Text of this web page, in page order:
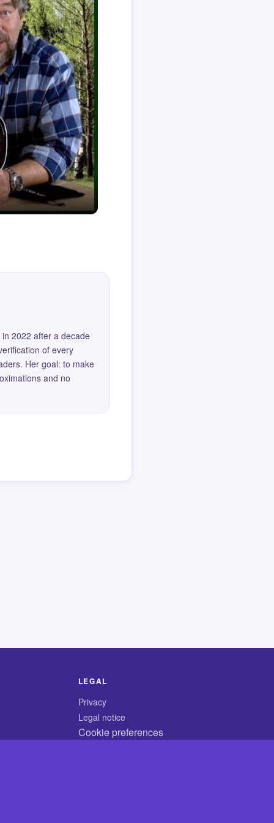
2022 after a decade
of every
Her goal: to make
and no
LEGAL
Privacy
Legal notice
Cookie preferences